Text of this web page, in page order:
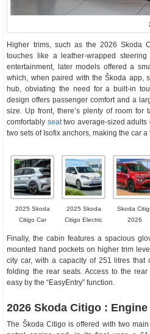
Higher trims, such as the 2026 Skoda
touches like a leather-wrapped
entertainment, later models offered a
which, when paired with the Škoda app,
hub, obviating the need for a built-in
design offers passenger comfort and a
size. Up front, there’s plenty of room for
comfortably seattwo average-sized adults
two sets of Isofix anchors, making the car
2025 Skoda
Citigo Car
2025 Skoda
Citigo Electric
Skoda
2026
Finally, the cabin features a spacious
mounted hand pockets on higher trim
city car, with a capacity of 251 litres
folding the rear seats. Access to the
easy by the “EasyEntry” function.
2026 Skoda Citigo : Engine
The Škoda Citigo is offered with two